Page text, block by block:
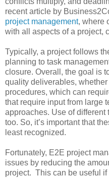
recent article by
project management, where
with all aspects of a project,
Typically, a project follows
planning to task
closure. Overall, the goal is
quality deliverables, whether
procedures, which can
that require input from large
approaches. Use of
too. So, it’s important that
least recognized.
Fortunately, E2E project
issues by reducing the
project. This can be useful if